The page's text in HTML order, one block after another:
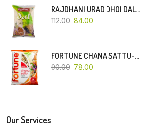
RAJDHANI URAD DHOI DAL-500 GM
112.00 84.00
FORTUNE CHANA SATTU-500 GM
90.00 78.00
Our Services